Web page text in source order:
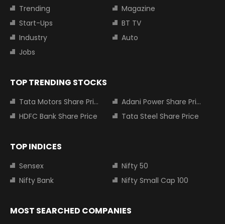
Trending
Magazine
Start-Ups
BT TV
Industry
Auto
Jobs
TOP TRENDING STOCKS
Tata Motors Share Price
Adani Power Share Price
HDFC Bank Share Price
Tata Steel Share Price
TOP INDICES
Sensex
Nifty 50
Nifty Bank
Nifty Small Cap 100
MOST SEARCHED COMPANIES